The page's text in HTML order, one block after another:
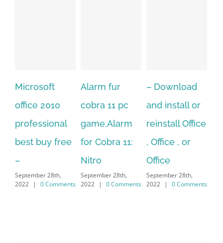
Alarm fur
cobra 11 pc
game.Alarm
for Cobra 11:
September 28th,
2022
| 0 Comments
– Download
and install or
reinstall Office
, Office , or
Office
September 28th,
2022
| 0 Comments
Hexatech for
windows
10.Download
Hexatech for
PC – Windows
7/8/10 &